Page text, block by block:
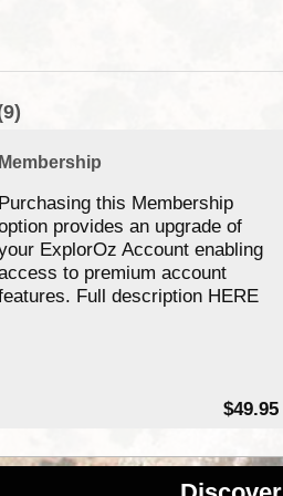
Membership
Purchasing this Membership
provides an upgrade of
ExplorOz Account enabling
to premium account
Full description HERE
$49.95